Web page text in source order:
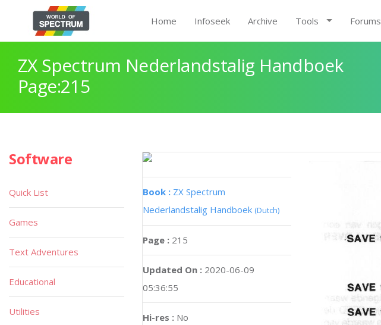
Home Infoseek Archive Tools Forums
ZX Spectrum Nederlandstalig Handboek
Page:215
Book : ZX Spectrum
Nederlandstalig Handboek (Dutch)
Page : 215
Updated On : 2020-06-09
05:36:55
Hi-res : No
Software
Quick List
Games
Text Adventures
Educational
Utilities